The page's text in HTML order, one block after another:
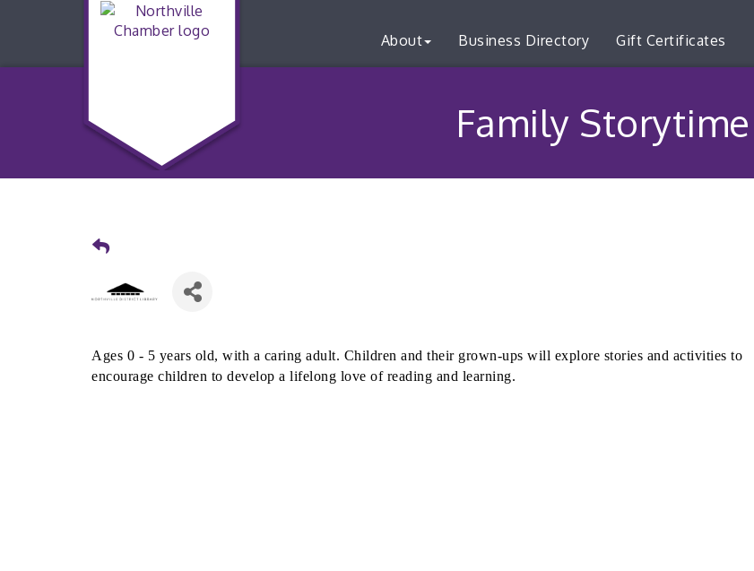
About Business Directory Gift Certificates
Family Storytime
Ages 0 - 5 years old, with a caring adult. Children and their grown-ups will explore stories and activities to
encourage children to develop a lifelong love of reading and learning.